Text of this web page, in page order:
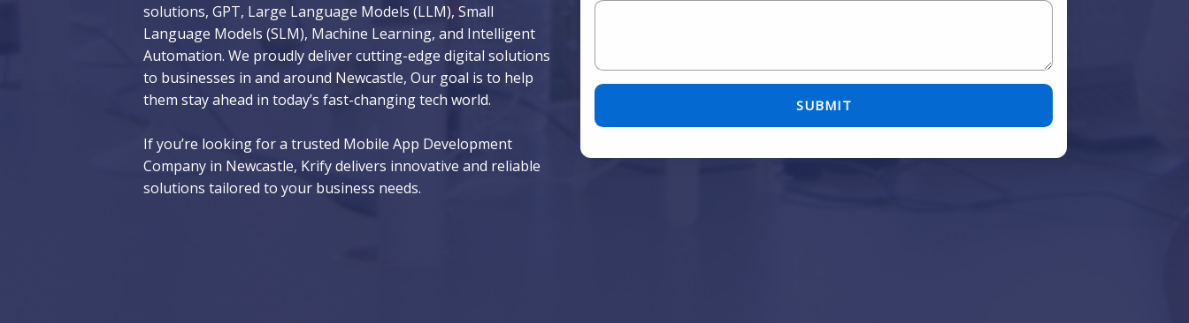
solutions, GPT, Large Language Models (LLM), Small
Language Models (SLM), Machine Learning, and Intelligent
Automation. We proudly deliver cutting-edge digital solutions
to businesses in and around Newcastle, Our goal is to help
them stay ahead in today’s fast-changing tech world.
If you’re looking for a trusted Mobile App Development
Company in Newcastle, Krify delivers innovative and reliable
solutions tailored to your business needs.
Please leave this field empty.